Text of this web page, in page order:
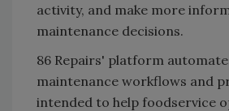
activity, and make more
maintenance decisions.
86 Repairs' platform
maintenance workflows and
intended to help foodservice